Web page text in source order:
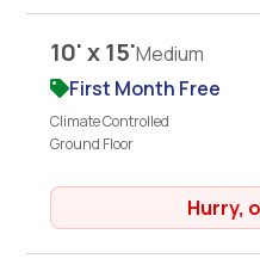
10' x 15'Medium
First Month Free
Climate Controlled
Ground Floor
Hurry,